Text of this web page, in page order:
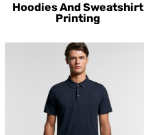
Hoodies And Sweatshirt
Printing